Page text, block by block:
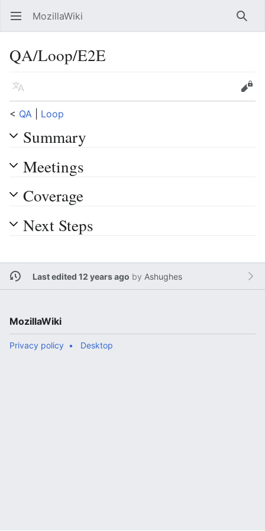
Open main menu MozillaWiki
QA/Loop/E2E
Language
Edit
< QA Loop
Summary
Meetings
Coverage
Next Steps
Last edited 12 years ago by Ashughes
MozillaWiki
Privacy policy Desktop